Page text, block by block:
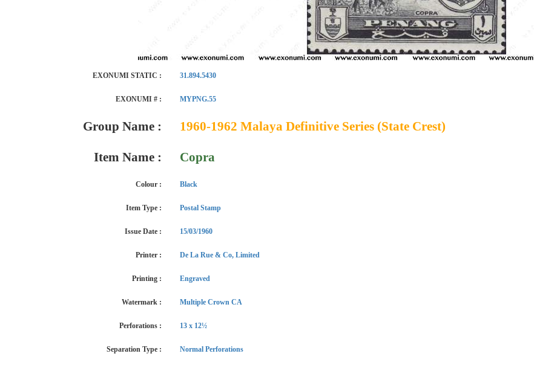
EXONUMI STATIC : 31.894.5430
EXONUMI # : MYPNG.55
Group Name : 1960-1962 Malaya Definitive Series (State Crest)
Item Name : Copra
Colour : Black
Item Type : Postal Stamp
Issue Date : 15/03/1960
Printer : De La Rue & Co, Limited
Printing : Engraved
Watermark : Multiple Crown CA
Perforations : 13 x 12½
Separation Type : Normal Perforations